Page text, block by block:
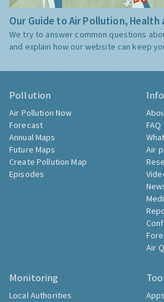
Our Guide to Air Pollution, Health
We try to answer common questions
and explain how our website can keep
Pollution
Air Pollution Now
Forecast
Annual Maps
Future Maps
Create Pollution Map
Episodes
FAQ
Air
Air
Monitoring
Local Authorities